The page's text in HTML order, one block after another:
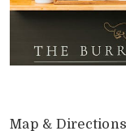
Map & Directions